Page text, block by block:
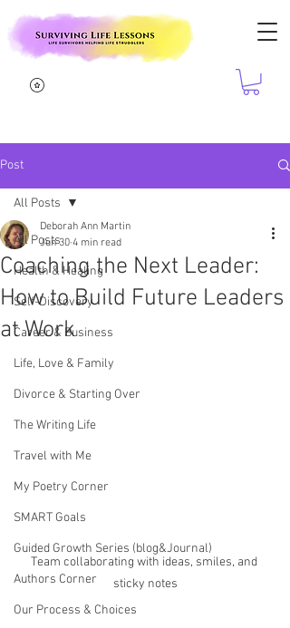
Post
All Posts
Health & Healing
Self-Discovery
Career & Business
Life, Love & Family
Divorce & Starting Over
The Writing Life
Travel with Me
My Poetry Corner
SMART Goals
Guided Growth Series (blog&Journal)
Authors Corner
Our Process & Choices
All Posts
Coaching the Next Leader:
How to Build Future Leaders
at Work
Deborah Ann Martin
Jun 30 4 min read
Team collaborating with ideas, smiles, and
sticky notes